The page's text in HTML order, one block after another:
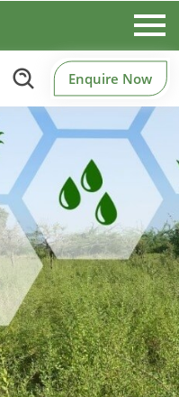
Enquire Now